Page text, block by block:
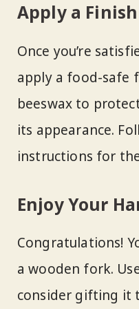
Apply a Finish
Once you’re
apply a food-safe
beeswax to
its appearance.
instructions for
Enjoy Your
Congratulations!
a wooden fork.
consider gifting it